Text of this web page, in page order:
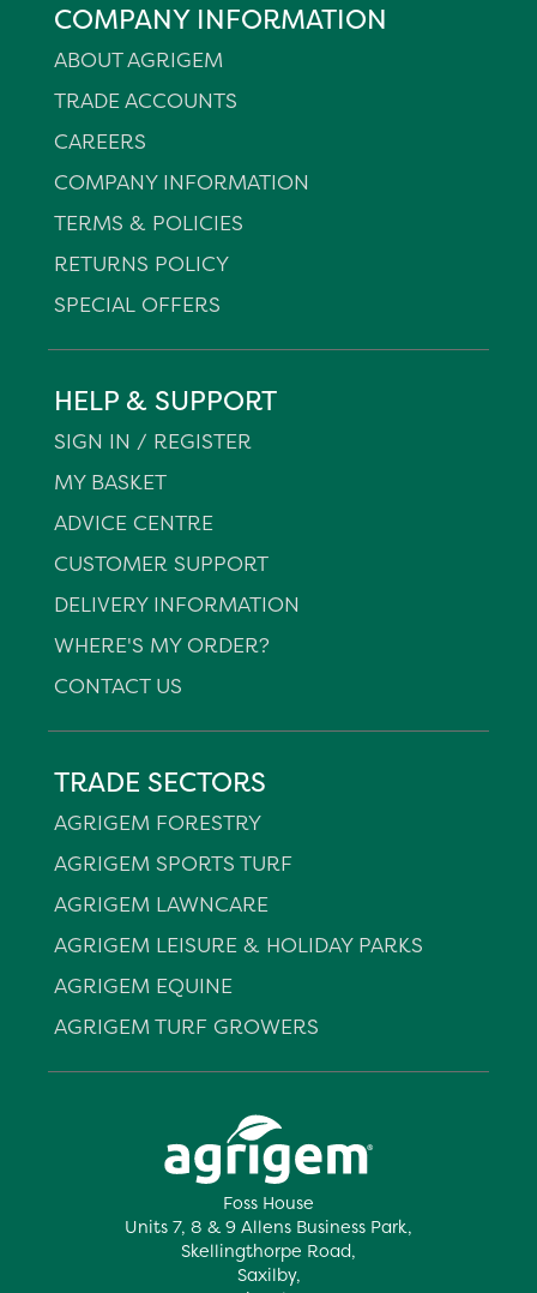
Foss House
Units 7, 8 & 9 Allens Business Park,
Skellingthorpe Road,
Saxilby,
COMPANY INFORMATION
ABOUT AGRIGEM
TRADE ACCOUNTS
CAREERS
COMPANY INFORMATION
TERMS & POLICIES
RETURNS POLICY
SPECIAL OFFERS
HELP & SUPPORT
SIGN IN / REGISTER
MY BASKET
ADVICE CENTRE
CUSTOMER SUPPORT
DELIVERY INFORMATION
WHERE'S MY ORDER?
CONTACT US
TRADE SECTORS
AGRIGEM FORESTRY
AGRIGEM SPORTS TURF
AGRIGEM LAWNCARE
AGRIGEM LEISURE & HOLIDAY PARKS
AGRIGEM EQUINE
AGRIGEM TURF GROWERS